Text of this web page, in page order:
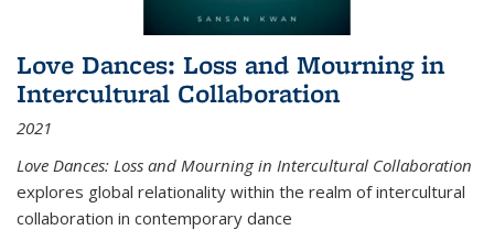
Love Dances: Loss and Mourning in
Intercultural Collaboration
2021
Love Dances: Loss and Mourning in Intercultural Collaboration
explores global relationality within the realm of intercultural
collaboration in contemporary dance